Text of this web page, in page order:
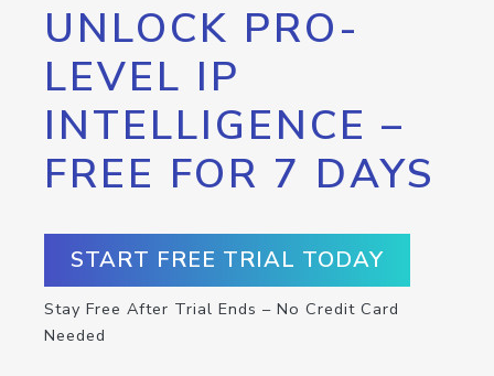
UNLOCK PRO-
LEVEL IP
INTELLIGENCE –
FREE FOR 7 DAYS
START FREE TRIAL TODAY
Stay Free After Trial Ends – No Credit Card
Needed